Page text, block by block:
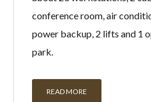
park.
READ MORE